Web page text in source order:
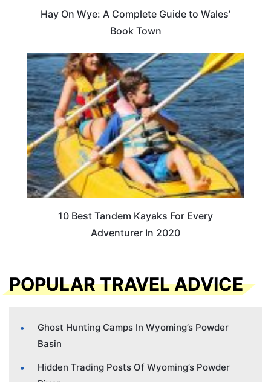
Hay On Wye: A Complete Guide to Wales’
Book Town
10 Best Tandem Kayaks For Every
Adventurer In 2020
POPULAR TRAVEL ADVICE
Ghost Hunting Camps In Wyoming’s Powder
Basin
Hidden Trading Posts Of Wyoming’s Powder